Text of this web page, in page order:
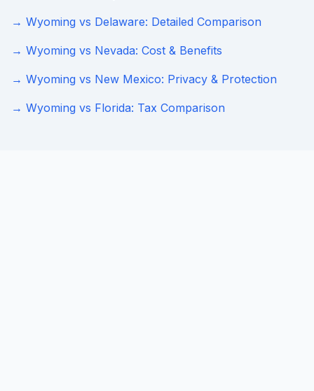
→ Wyoming vs Delaware: Detailed Comparison
→ Wyoming vs Nevada: Cost & Benefits
→ Wyoming vs New Mexico: Privacy & Protection
→ Wyoming vs Florida: Tax Comparison